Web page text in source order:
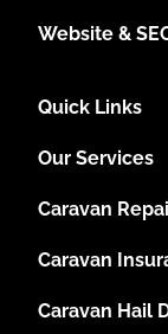
Website &
Quick Links
Our Services
Caravan
Caravan
Caravan Hail